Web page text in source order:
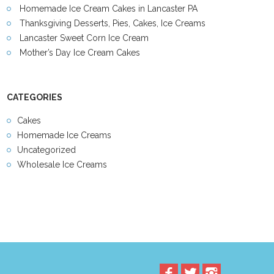
Homemade Ice Cream Cakes in Lancaster PA
Thanksgiving Desserts, Pies, Cakes, Ice Creams
Lancaster Sweet Corn Ice Cream
Mother’s Day Ice Cream Cakes
CATEGORIES
Cakes
Homemade Ice Creams
Uncategorized
Wholesale Ice Creams